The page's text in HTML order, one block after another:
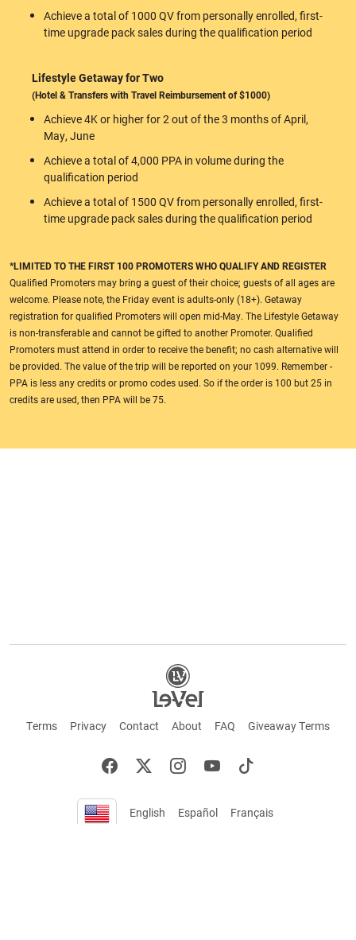
Achieve a total of 1000 QV from personally enrolled, first-
time upgrade pack sales during the qualification period
Lifestyle Getaway for Two
(Hotel & Transfers with Travel Reimbursement of $1000)
Achieve 4K or higher for 2 out of the 3 months of April,
May, June
Achieve a total of 4,000 PPA in volume during the
qualification period
Achieve a total of 1500 QV from personally enrolled, first-
time upgrade pack sales during the qualification period
*LIMITED TO THE FIRST 100 PROMOTERS WHO QUALIFY AND REGISTER
Qualified Promoters may bring a guest of their choice; guests of all ages are
welcome. Please note, the Friday event is adults-only (18+). Getaway
registration for qualified Promoters will open mid-May. The Lifestyle Getaway
is non-transferable and cannot be gifted to another Promoter. Qualified
Promoters must attend in order to receive the benefit; no cash alternative will
be provided. The value of the trip will be reported on your 1099. Remember -
PPA is less any credits or promo codes used. So if the order is 100 but 25 in
credits are used, then PPA will be 75.
Terms Privacy Contact About FAQ Giveaway Terms
English Español Français